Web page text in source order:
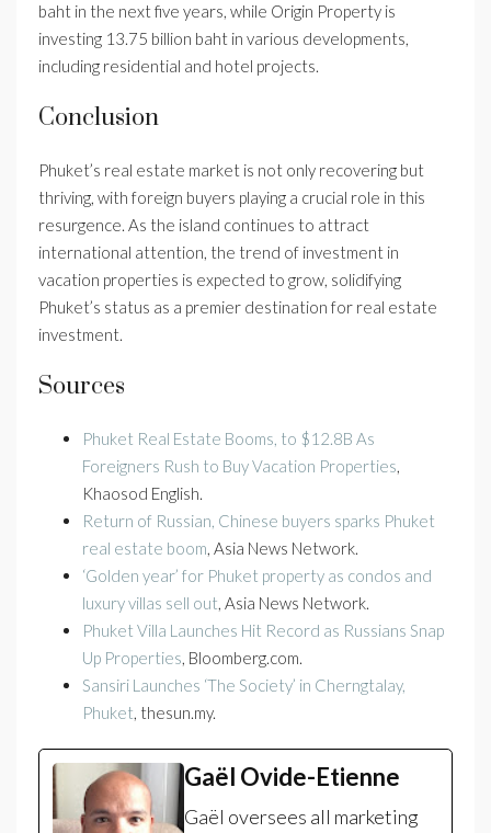
baht in the next five years, while Origin Property is
investing 13.75 billion baht in various developments,
including residential and hotel projects.
Conclusion
Phuket’s real estate market is not only recovering but
thriving, with foreign buyers playing a crucial role in this
resurgence. As the island continues to attract
international attention, the trend of investment in
vacation properties is expected to grow, solidifying
Phuket’s status as a premier destination for real estate
investment.
Sources
Phuket Real Estate Booms, to $12.8B As
Foreigners Rush to Buy Vacation Properties,
Khaosod English.
Return of Russian, Chinese buyers sparks Phuket
real estate boom, Asia News Network.
‘Golden year’ for Phuket property as condos and
luxury villas sell out, Asia News Network.
Phuket Villa Launches Hit Record as Russians Snap
Up Properties, Bloomberg.com.
Sansiri Launches ‘The Society’ in Cherngtalay,
Phuket, thesun.my.
Gaël Ovide-Etienne
Gaël oversees all marketing